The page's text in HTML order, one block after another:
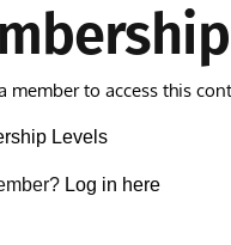
member to access this
Levels
Log in here